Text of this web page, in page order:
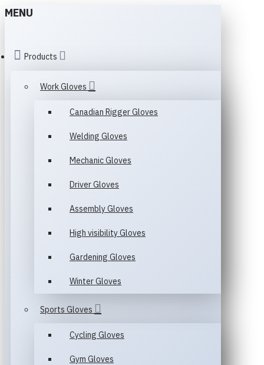
MENU
Products
Work Gloves
Canadian Rigger Gloves
Welding Gloves
Mechanic Gloves
Driver Gloves
Assembly Gloves
High visibility Gloves
Gardening Gloves
Winter Gloves
Sports Gloves
Cycling Gloves
Gym Gloves